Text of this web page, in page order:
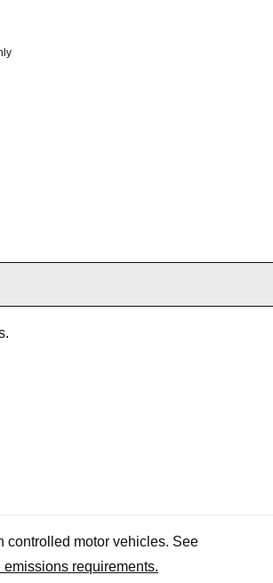
controlled motor vehicles. See
emissions requirements.